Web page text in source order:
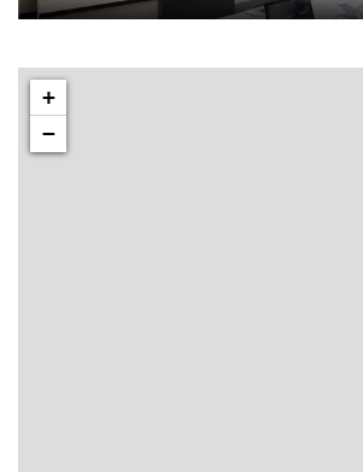
1501 Valencia St, San Francisco, CA 94110
Valencia Store
+
−